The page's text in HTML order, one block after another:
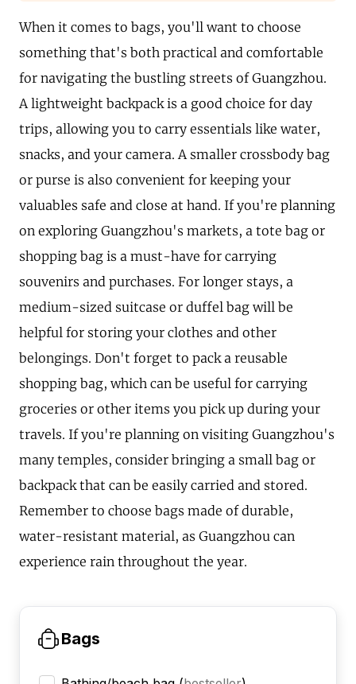
When it comes to bags, you'll want to choose
something that's both practical and comfortable
for navigating the bustling streets of Guangzhou.
A lightweight backpack is a good choice for day
trips, allowing you to carry essentials like water,
snacks, and your camera. A smaller crossbody bag
or purse is also convenient for keeping your
valuables safe and close at hand. If you're planning
on exploring Guangzhou's markets, a tote bag or
shopping bag is a must-have for carrying
souvenirs and purchases. For longer stays, a
medium-sized suitcase or duffel bag will be
helpful for storing your clothes and other
belongings. Don't forget to pack a reusable
shopping bag, which can be useful for carrying
groceries or other items you pick up during your
travels. If you're planning on visiting Guangzhou's
many temples, consider bringing a small bag or
backpack that can be easily carried and stored.
Remember to choose bags made of durable,
water-resistant material, as Guangzhou can
experience rain throughout the year.
Bags